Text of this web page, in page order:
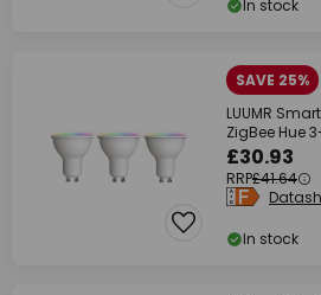
In stock
SAVE 25%
LUUMR
ZigBee Hue
£30.93
RRP£41.64
In stock